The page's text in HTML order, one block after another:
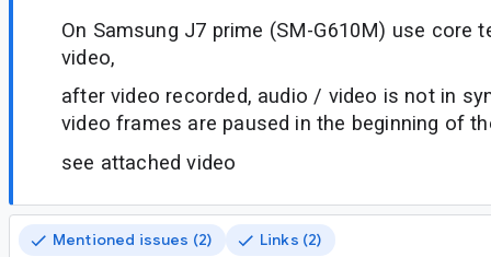
On Samsung J7 prime (SM-G610M) use core
video,
after video recorded, audio / video is not in
video frames are paused in the beginning of
see attached video
Mentioned issues (2) Links (2)